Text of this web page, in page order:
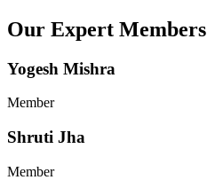
Our Expert Members
Yogesh Mishra
Member
Shruti Jha
Member